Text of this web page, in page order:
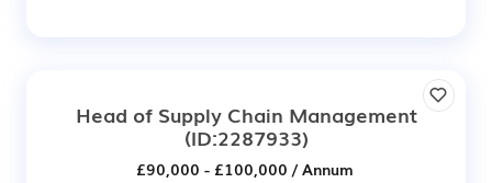
Head of Supply Chain Management
(ID:2287933)
£90,000 - £100,000 / Annum